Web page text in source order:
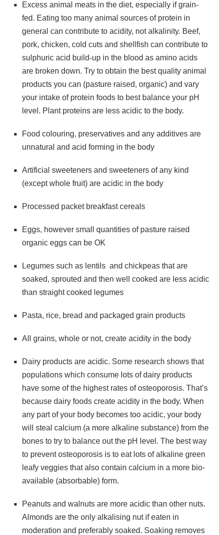
Excess animal meats in the diet, especially if grain-
fed. Eating too many animal sources of protein in
general can contribute to acidity, not alkalinity. Beef,
pork, chicken, cold cuts and shellfish can contribute to
sulphuric acid build-up in the blood as amino acids
are broken down. Try to obtain the best quality animal
products you can (pasture raised, organic) and vary
your intake of protein foods to best balance your pH
level. Plant proteins are less acidic to the body.
Food colouring, preservatives and any additives are
unnatural and acid forming in the body
Artificial sweeteners and sweeteners of any kind
(except whole fruit) are acidic in the body
Processed packet breakfast cereals
Eggs, however small quantities of pasture raised
organic eggs can be OK
Legumes such as lentils and chickpeas that are
soaked, sprouted and then well cooked are less acidic
than straight cooked legumes
Pasta, rice, bread and packaged grain products
All grains, whole or not, create acidity in the body
Dairy products are acidic. Some research shows that
populations which consume lots of dairy products
have some of the highest rates of osteoporosis. That’s
because dairy foods create acidity in the body. When
any part of your body becomes too acidic, your body
will steal calcium (a more alkaline substance) from the
bones to try to balance out the pH level. The best way
to prevent osteoporosis is to eat lots of alkaline green
leafy veggies that also contain calcium in a more bio-
available (absorbable) form.
Peanuts and walnuts are more acidic than other nuts.
Almonds are the only alkalising nut if eaten in
moderation and preferably soaked. Soaking removes